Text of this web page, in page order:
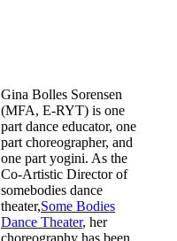
Gina Bolles Sorensen
(MFA, E-RYT) is one
part dance educator, one
part choreographer, and
one part yogini. As the
Co-Artistic Director of
somebodies dance
theater,Some Bodies
Dance Theater, her
choreography has been